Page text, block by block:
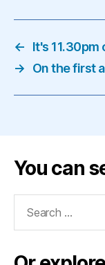
←
It's 11.30pm
→
On the first
You can